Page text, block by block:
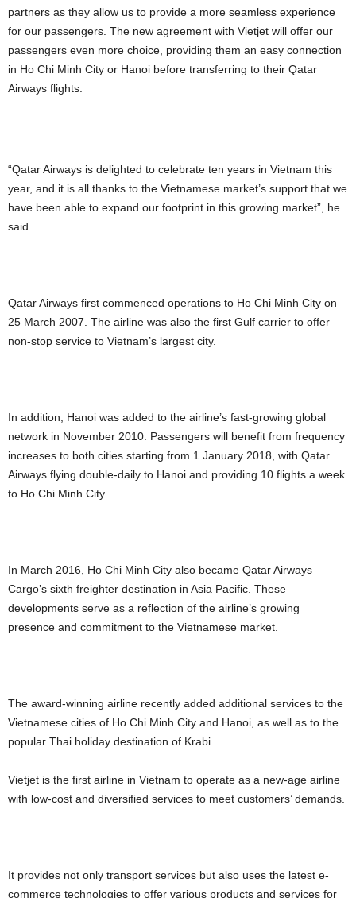
partners as they allow us to provide a more seamless experience
for our passengers. The new agreement with Vietjet will offer our
passengers even more choice, providing them an easy connection
in Ho Chi Minh City or Hanoi before transferring to their Qatar
Airways flights.
“Qatar Airways is delighted to celebrate ten years in Vietnam this
year, and it is all thanks to the Vietnamese market’s support that we
have been able to expand our footprint in this growing market”, he
said.
Qatar Airways first commenced operations to Ho Chi Minh City on
25 March 2007. The airline was also the first Gulf carrier to offer
non-stop service to Vietnam’s largest city.
In addition, Hanoi was added to the airline’s fast-growing global
network in November 2010. Passengers will benefit from frequency
increases to both cities starting from 1 January 2018, with Qatar
Airways flying double-daily to Hanoi and providing 10 flights a week
to Ho Chi Minh City.
In March 2016, Ho Chi Minh City also became Qatar Airways
Cargo’s sixth freighter destination in Asia Pacific. These
developments serve as a reflection of the airline’s growing
presence and commitment to the Vietnamese market.
The award-winning airline recently added additional services to the
Vietnamese cities of Ho Chi Minh City and Hanoi, as well as to the
popular Thai holiday destination of Krabi.
Vietjet is the first airline in Vietnam to operate as a new-age airline
with low-cost and diversified services to meet customers’ demands.
It provides not only transport services but also uses the latest e-
commerce technologies to offer various products and services for